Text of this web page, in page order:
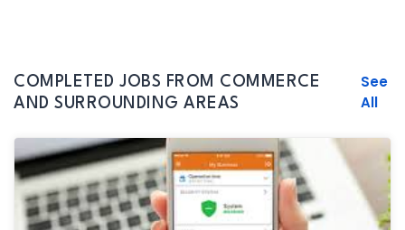
COMPLETED JOBS FROM COMMERCE
AND SURROUNDING AREAS
See
All